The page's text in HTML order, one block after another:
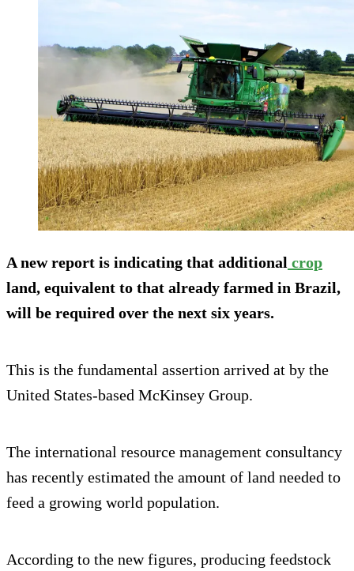
A new report is indicating that additional crop
land, equivalent to that already farmed in Brazil,
will be required over the next six years.
This is the fundamental assertion arrived at by the
United States-based McKinsey Group.
The international resource management consultancy
has recently estimated the amount of land needed to
feed a growing world population.
According to the new figures, producing feedstock